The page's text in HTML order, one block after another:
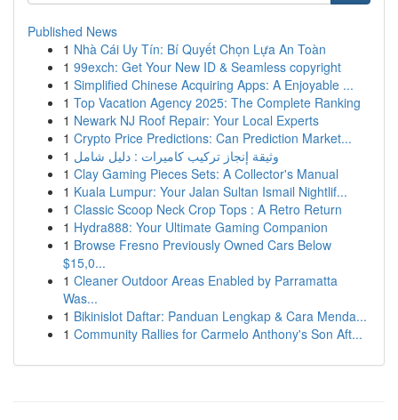
Published News
1 Nhà Cái Uy Tín: Bí Quyết Chọn Lựa An Toàn
1 99exch: Get Your New ID & Seamless copyright
1 Simplified Chinese Acquiring Apps: A Enjoyable ...
1 Top Vacation Agency 2025: The Complete Ranking
1 Newark NJ Roof Repair: Your Local Experts
1 Crypto Price Predictions: Can Prediction Market...
1 وثيقة إنجاز تركيب كاميرات : دليل شامل
1 Clay Gaming Pieces Sets: A Collector's Manual
1 Kuala Lumpur: Your Jalan Sultan Ismail Nightlif...
1 Classic Scoop Neck Crop Tops : A Retro Return
1 Hydra888: Your Ultimate Gaming Companion
1 Browse Fresno Previously Owned Cars Below
$15,0...
1 Cleaner Outdoor Areas Enabled by Parramatta
Was...
1 Bikinislot Daftar: Panduan Lengkap & Cara Menda...
1 Community Rallies for Carmelo Anthony's Son Aft...